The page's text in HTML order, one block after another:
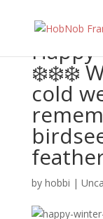
Happy
❄️❄️❄️
cold
by hobbi |